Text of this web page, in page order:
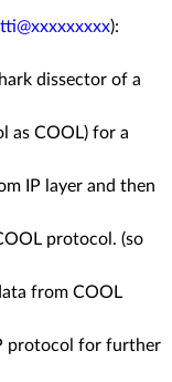
):
dissector of a
as COOL) for a
IP layer and then
protocol. (so
from COOL
protocol for further